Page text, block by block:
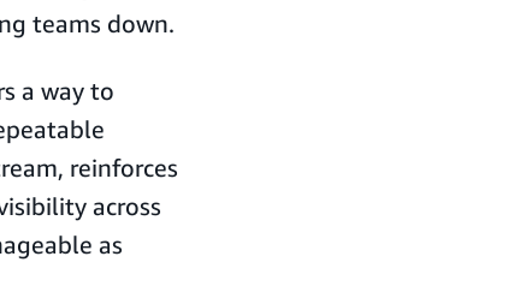
teams down.
a way to
reinforces
across
as